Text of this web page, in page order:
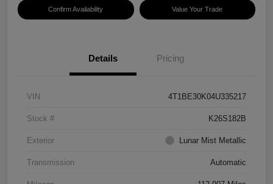
Confirm Availability Value Your Trade
Details Pricing
VIN 4T1BE30K04U335217
Stock # K26S182B
Exterior Lunar Mist Metallic
Transmission Automatic